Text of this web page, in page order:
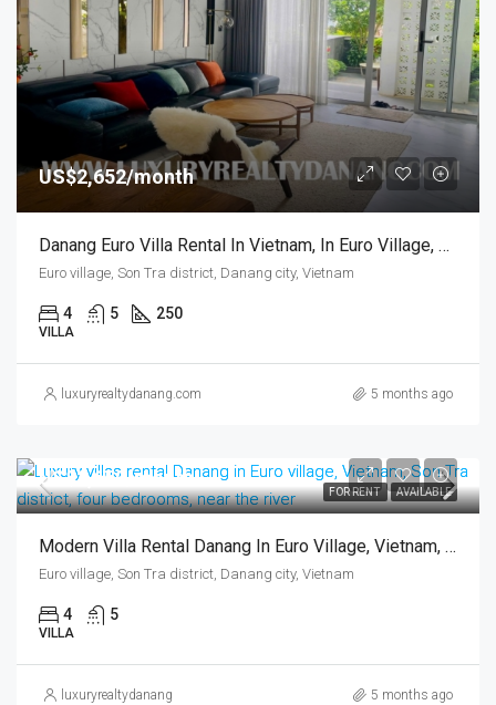
US$2,652/month
Danang Euro Villa Rental In Vietnam, In Euro Village, Four Bedrooms, Near The River
Euro village, Son Tra district, Danang city, Vietnam
4 5 250
VILLA
luxuryrealtydanang.com 5 months ago
FOR RENT AVAILABLE
US$2,650/month
Modern Villa Rental Danang In Euro Village, Vietnam, Son Tra District
Euro village, Son Tra district, Danang city, Vietnam
4 5
VILLA
luxuryrealtydanang 5 months ago